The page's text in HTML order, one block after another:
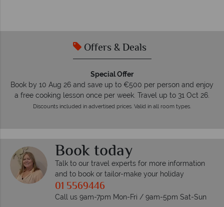
Offers & Deals
Special Offer
Book by 10 Aug 26 and save up to €500 per person and enjoy
a free cooking lesson once per week. Travel up to 31 Oct 26.
Discounts included in advertised prices. Valid in all room types.
Book today
Talk to our travel experts for more information
and to book or tailor-make your holiday
01 5569446
Call us 9am-7pm Mon-Fri / 9am-5pm Sat-Sun